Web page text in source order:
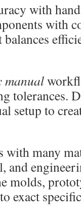
with
with
balances
manual
tolerances.
setup to
with many
and
molds,
exact